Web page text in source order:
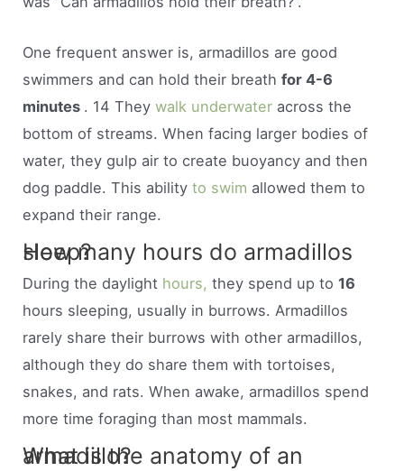
One frequent answer is, armadillos are good
swimmers and can hold their breathfor 4-6
minutes . 14 Theywalk underwater across the
bottom of streams. When facing larger bodies of
water, they gulp air to create buoyancy and then
dog paddle. This abilityto swim allowed them to
expand their range.
How many hours do armadillos sleep?
During the daylight hours,they spend up to16
hours sleeping, usually in burrows. Armadillos
rarely share their burrows with other armadillos,
although they do share them with tortoises,
snakes, and rats. When awake, armadillos spend
more time foraging than most mammals.
What is the anatomy of an armadillo?